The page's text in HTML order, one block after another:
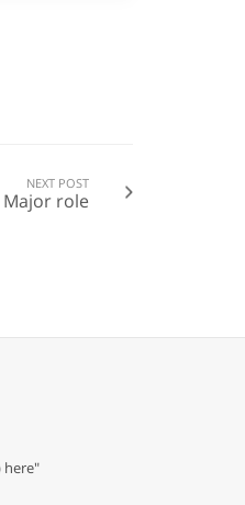
NEXT POST
Major role
here"